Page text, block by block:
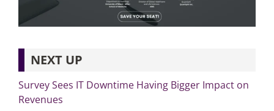
NEXT UP
Survey Sees IT Downtime Having Bigger Impact on
Revenues